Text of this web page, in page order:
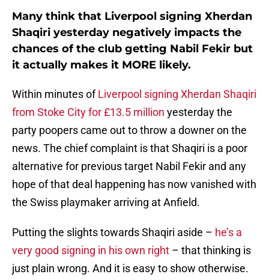
Many think that Liverpool signing Xherdan
Shaqiri yesterday negatively impacts the
chances of the club getting Nabil Fekir but
it actually makes it MORE likely.
Within minutes ofLiverpool signing Xherdan Shaqiri
from Stoke City for £13.5 million yesterday the
party poopers came out to throw a downer on the
news. The chief complaint is that Shaqiri is a poor
alternative for previous target Nabil Fekir and any
hope of that deal happening has now vanished with
the Swiss playmaker arriving at Anfield.
Putting the slights towards Shaqiri aside – he’s a
very good signing in his own right – that thinking is
just plain wrong. And it is easy to show otherwise.